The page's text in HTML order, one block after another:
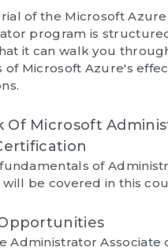
of the Microsoft Azure
program is
it can walk you
of Microsoft Azure's
Of Microsoft
of
will be covered in this
Administrator Associate